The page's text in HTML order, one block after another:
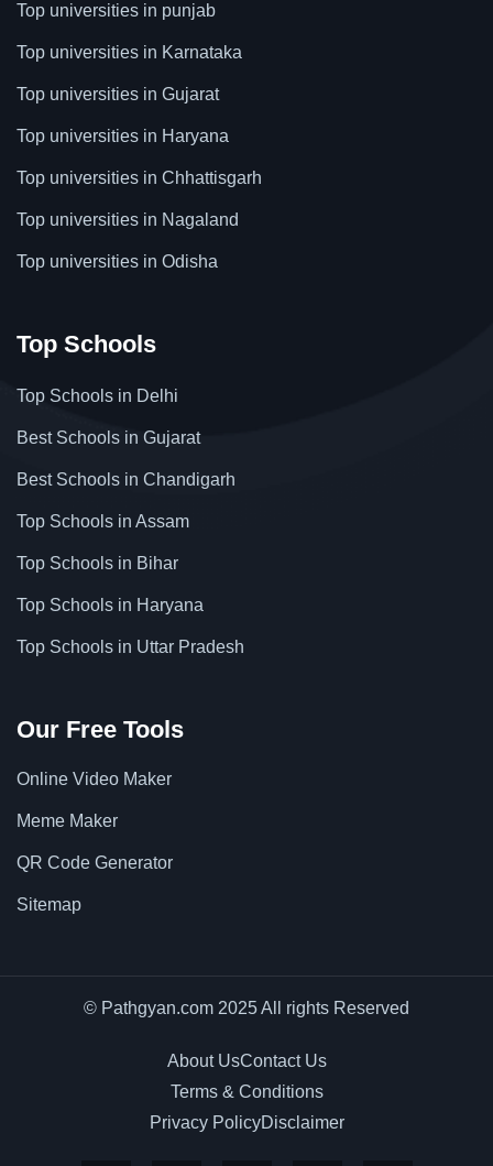
Top universities in punjab
Top universities in Karnataka
Top universities in Gujarat
Top universities in Haryana
Top universities in Chhattisgarh
Top universities in Nagaland
Top universities in Odisha
Top Schools
Top Schools in Delhi
Best Schools in Gujarat
Best Schools in Chandigarh
Top Schools in Assam
Top Schools in Bihar
Top Schools in Haryana
Top Schools in Uttar Pradesh
Our Free Tools
Online Video Maker
Meme Maker
QR Code Generator
Sitemap
© Pathgyan.com 2025 All rights Reserved
About UsContact Us
Terms & Conditions
Privacy PolicyDisclaimer